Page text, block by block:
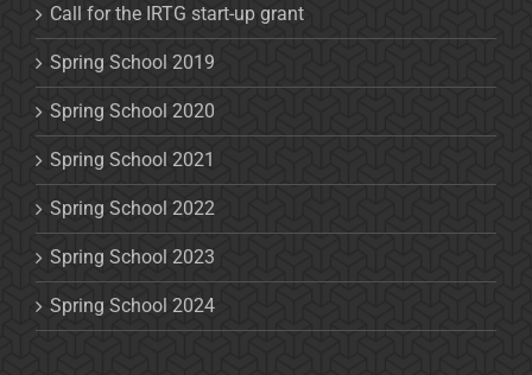
Call for the IRTG start-up grant
Spring School 2019
Spring School 2020
Spring School 2021
Spring School 2022
Spring School 2023
Spring School 2024